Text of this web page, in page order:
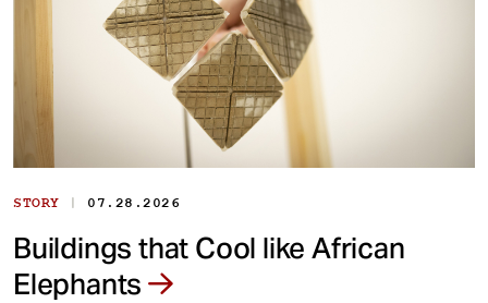
STORY | 07.28.2026
Buildings that Cool like African
Elephants